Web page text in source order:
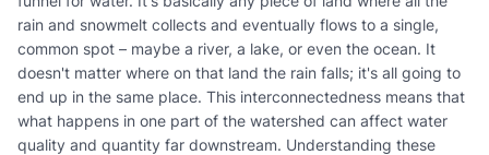
rain and snowmelt collects and eventually flows to a single,
common spot – maybe a river, a lake, or even the ocean. It
doesn't matter where on that land the rain falls; it's all going to
end up in the same place. This interconnectedness means that
what happens in one part of the watershed can affect water
quality and quantity far downstream. Understanding these